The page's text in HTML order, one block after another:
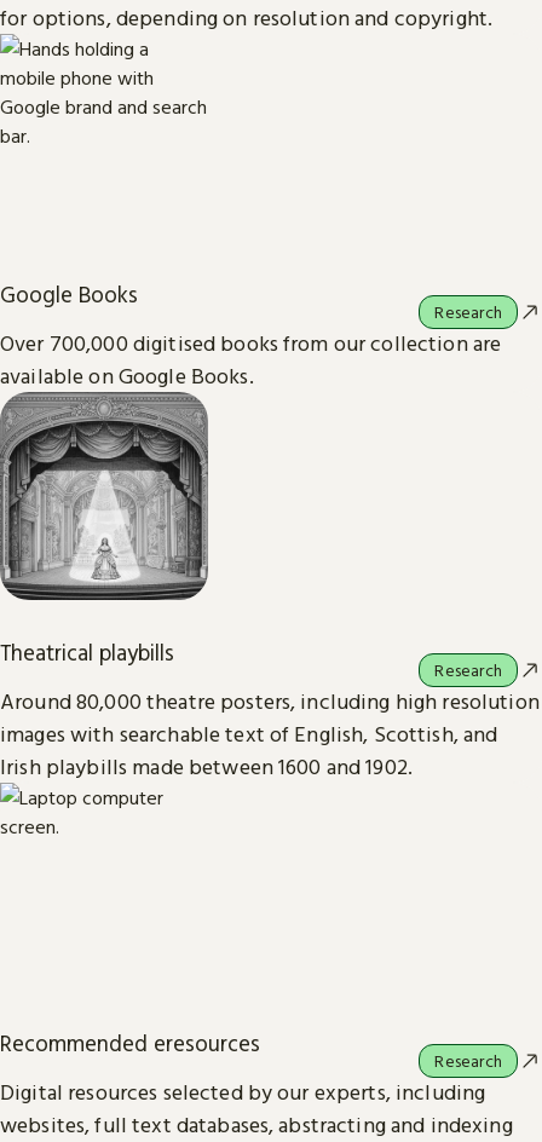
for options, depending on resolution and copyright.
Google Books
Over 700,000 digitised books from our collection are
available on Google Books.
Research
Theatrical playbills
Around 80,000 theatre posters, including high resolution
images with searchable text of English, Scottish, and
Irish playbills made between 1600 and 1902.
Research
Recommended eresources
Digital resources selected by our experts, including
websites, full text databases, abstracting and indexing
Research